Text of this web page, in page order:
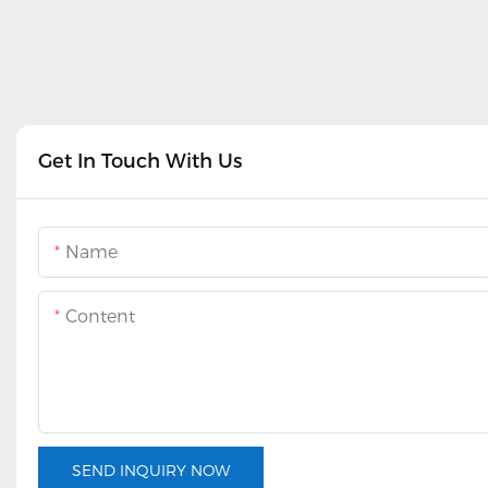
Get In Touch With Us
Name
Content
SEND INQUIRY NOW